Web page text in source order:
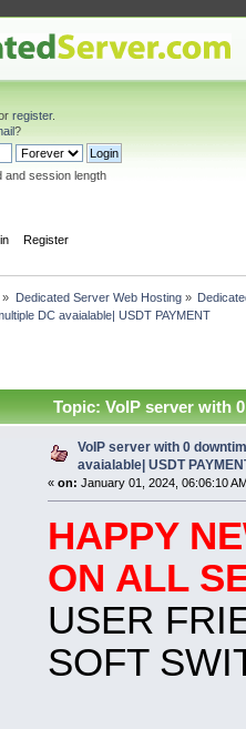
register.
?
and session length
Register
» Dedicated Server Web Hosting»
DC avaialable| USDT PAYMENT
Topic: VoIP server with
VoIP server with 0
avaialable| USDT
« on: January 01, 2024, 06:06:10
HAPPY
ON ALL
USER
SOFT